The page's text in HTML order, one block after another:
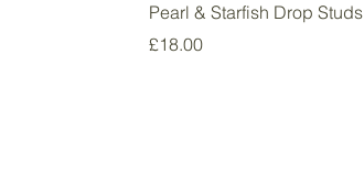
Pearl & Starfish Drop Studs
Price
£18.00